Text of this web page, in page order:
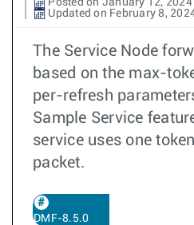
Posted on January 12, 2024
Updated on February 8,
The Service Node
based on the max-
per-refresh
Sample Service
service uses one
packet.
DMF-8.5.0